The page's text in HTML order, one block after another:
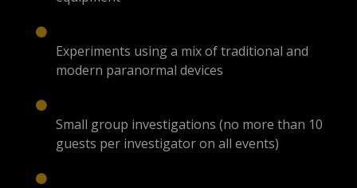
Experiments using a mix of traditional and
modern paranormal devices
Small group investigations (no more than 10
guests per investigator on all events)